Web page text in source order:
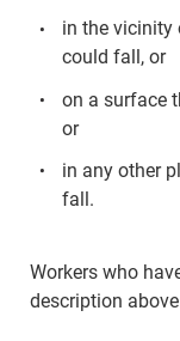
in the vicinity
could fall, or
on a surface
or
in any other
fall.
Workers who
description